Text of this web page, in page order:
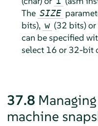
The SIZE
bits), w (32 bits) or
can be specified
select 16 or 32-bit
37.8
machine